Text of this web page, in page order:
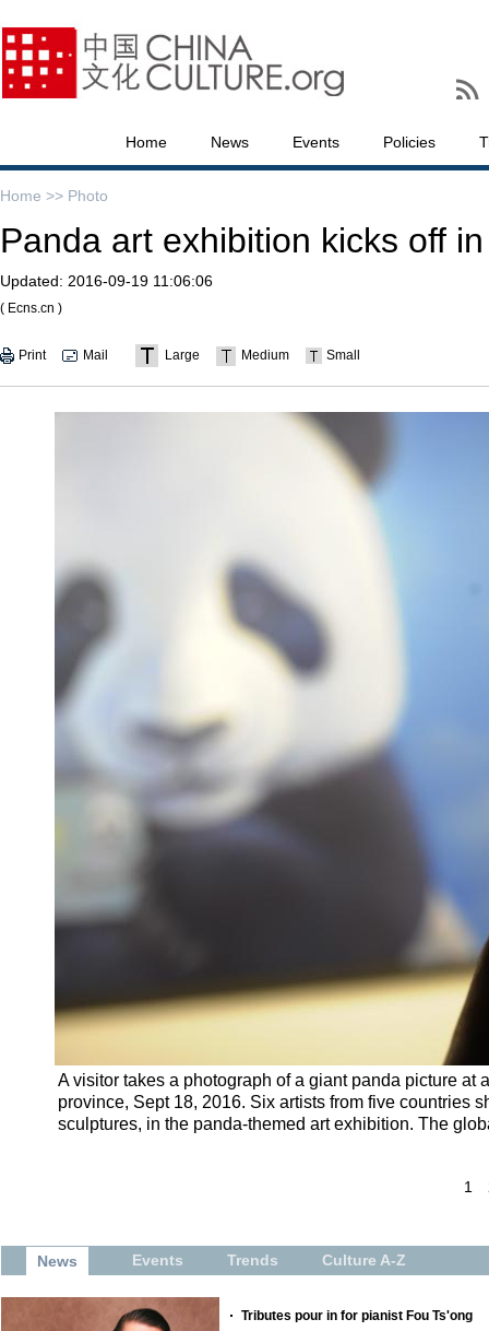
Home News Events Policies
Home >> Photo
Panda art exhibition kicks off
Updated: 2016-09-19 11:06:06
( Ecns.cn )
Print Mail Large Medium Small
A visitor takes a photograph of a giant panda picture
province, Sept 18, 2016. Six artists from five countries
sculptures, in the panda-themed art exhibition. The
1